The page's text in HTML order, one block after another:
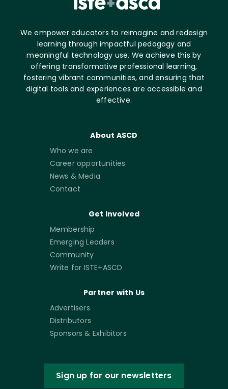
We empower educators to reimagine and redesign
learning through impactful pedagogy and
meaningful technology use. We achieve this by
offering transformative professional learning,
fostering vibrant communities, and ensuring that
digital tools and experiences are accessible and
effective.
About ASCD
Who we are
Career opportunities
News & Media
Contact
Get Involved
Membership
Emerging Leaders
Community
Write for ISTE+ASCD
Partner with Us
Advertisers
Distributors
Sponsors & Exhibitors
Sign up for our newsletters